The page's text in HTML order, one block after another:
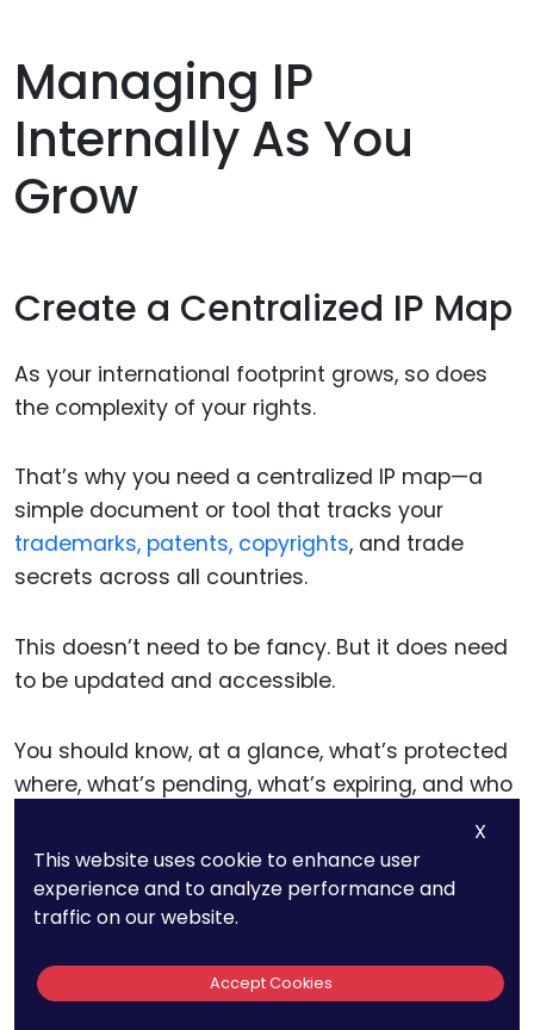
Managing IP
Internally As You
Grow
Create a Centralized IP Map
As your international footprint grows, so does
the complexity of your rights.
That’s why you need a centralized IP map—a
simple document or tool that tracks your
trademarks, patents, copyrights, and trade
secrets across all countries.
This doesn’t need to be fancy. But it does need
to be updated and accessible.
You should know, at a glance, what’s protected
where, what’s pending, what’s expiring, and who
This map becomes the foundation for renewals,
audits, licensing discussions, and enforcement
X
This website uses cookie to enhance user
experience and to analyze performance and
traffic on our website.
Accept Cookies